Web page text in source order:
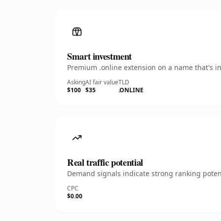
Smart investment
Premium .online extension on a name that's
Asking
$100
AI fair value
$35
TLD
.ONLINE
Real traffic potential
Demand signals indicate strong ranking
CPC
$0.00